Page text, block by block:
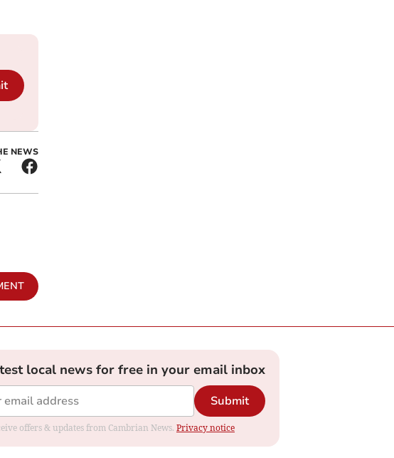
NEWS
local news for free in your email inbox
Submit
offers & updates from Cambrian News. Privacy notice